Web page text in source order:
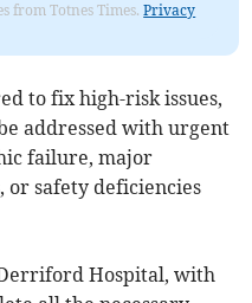
from Totnes Times.Privacy
to fix high-risk issues,
addressed with urgent
failure, major
or safety deficiencies
Hospital, with